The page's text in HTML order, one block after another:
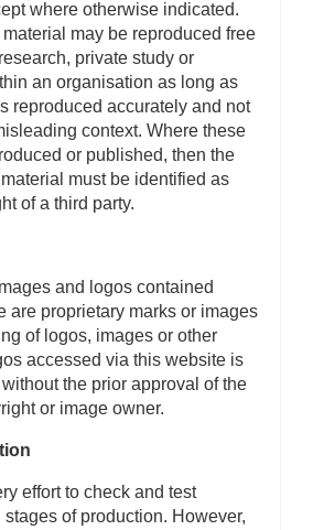
where otherwise indicated.
material may be reproduced free
private study or
an organisation as long as
reproduced accurately and not
context. Where these
or published, then the
must be identified as
of a third party.
and logos contained
are proprietary marks or images
of logos, images or other
accessed via this website is
the prior approval of the
or image owner.
effort to check and test
stages of production. However,